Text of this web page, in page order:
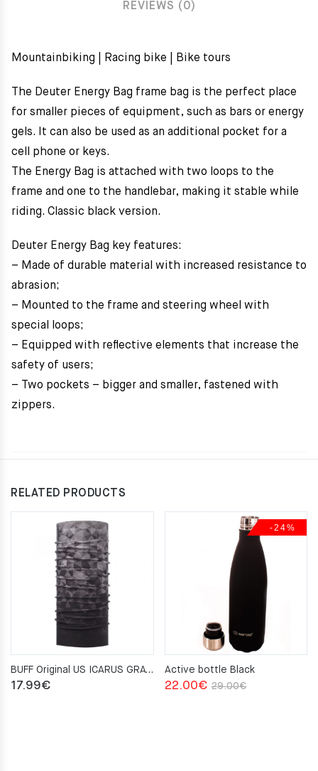
REVIEWS (0)
Mountainbiking | Racing bike | Bike tours
The Deuter Energy Bag frame bag is the perfect place
for smaller pieces of equipment, such as bars or energy
gels. It can also be used as an additional pocket for a
cell phone or keys.
The Energy Bag is attached with two loops to the
frame and one to the handlebar, making it stable while
riding. Classic black version.
Deuter Energy Bag key features:
– Made of durable material with increased resistance to
abrasion;
– Mounted to the frame and steering wheel with
special loops;
– Equipped with reflective elements that increase the
safety of users;
– Two pockets – bigger and smaller, fastened with
zippers.
RELATED PRODUCTS
BUFF Original US ICARUS GRAY Neckwarmer
17.99€
-24%
Active bottle Black
29.00€Original
22.00€
Current